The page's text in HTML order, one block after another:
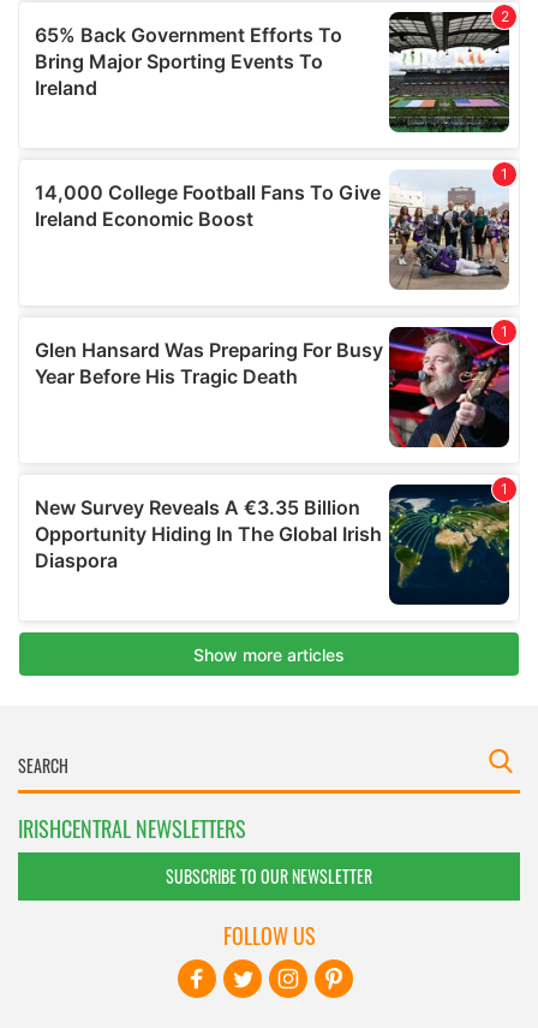
IRISHCENTRAL NEWSLETTERS
SUBSCRIBE TO OUR NEWSLETTER
FOLLOW US